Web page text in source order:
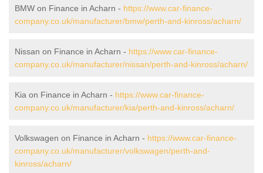
BMW on Finance in Acharn - https://www.car-finance-
company.co.uk/manufacturer/bmw/perth-and-kinross/acharn/
Nissan on Finance in Acharn - https://www.car-finance-
company.co.uk/manufacturer/nissan/perth-and-kinross/acharn/
Kia on Finance in Acharn - https://www.car-finance-
company.co.uk/manufacturer/kia/perth-and-kinross/acharn/
Volkswagen on Finance in Acharn - https://www.car-finance-
company.co.uk/manufacturer/volkswagen/perth-and-
kinross/acharn/